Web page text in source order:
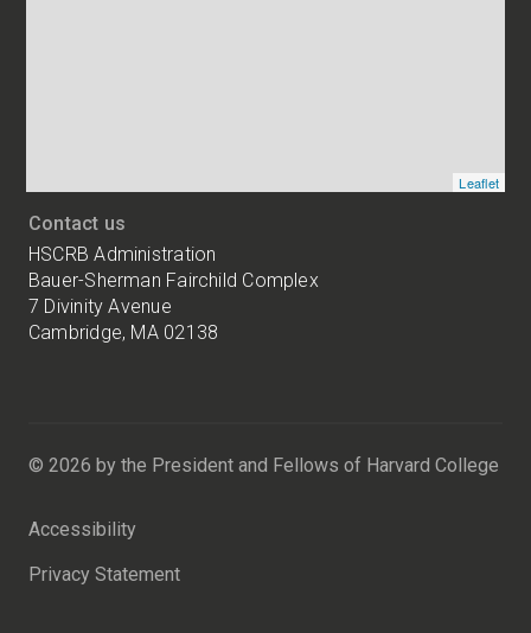
Leaflet
Contact us
HSCRB Administration
Bauer-Sherman Fairchild Complex
7 Divinity Avenue
Cambridge, MA 02138
Sherman
7
Avenue
© 2026 by the President and Fellows of Harvard College
Accessibility
Privacy Statement